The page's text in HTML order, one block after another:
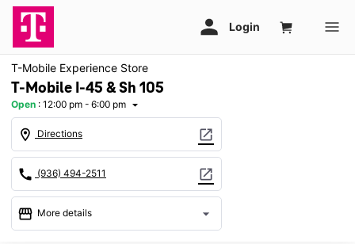
T-Mobile Experience Store
T-Mobile I-45 & Sh 105
Open : 12:00 pm - 6:00 pm arrow_drop_down
location_on Directions open_in_new
call (936) 494-2511 open_in_new
storefront More details arrow_drop_down